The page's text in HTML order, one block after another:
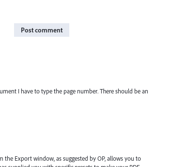
Post comment
I have to type the page number. There should be an
the Export window, as suggested by OP, allows you to